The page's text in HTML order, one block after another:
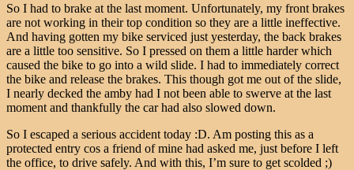
So I had to brake at the last moment. Unfortunately, my front brakes
are not working in their top condition so they are a little ineffective.
And having gotten my bike serviced just yesterday, the back brakes
are a little too sensitive. So I pressed on them a little harder which
caused the bike to go into a wild slide. I had to immediately correct
the bike and release the brakes. This though got me out of the slide,
I nearly decked the amby had I not been able to swerve at the last
moment and thankfully the car had also slowed down.
So I escaped a serious accident today :D. Am posting this as a
protected entry cos a friend of mine had asked me, just before I left
the office, to drive safely. And with this, I’m sure to get scolded ;)